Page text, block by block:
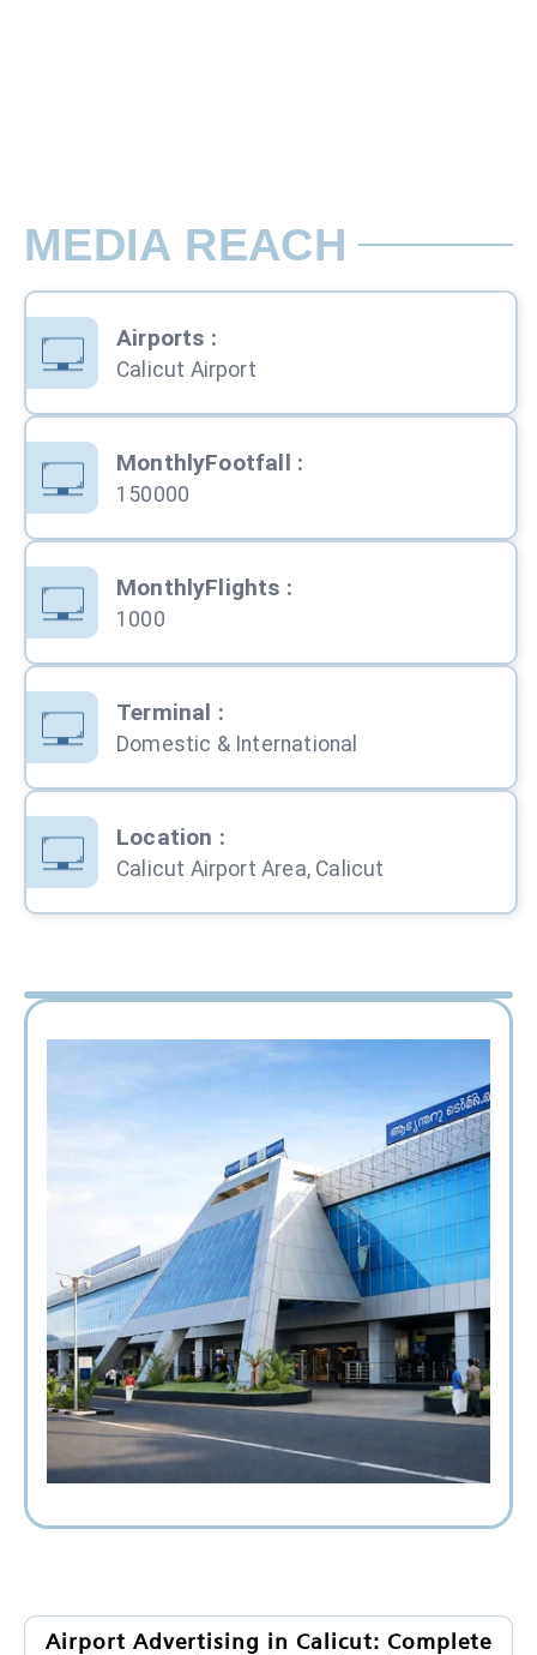
MEDIA REACH
Airports :
Calicut Airport
MonthlyFootfall :
150000
MonthlyFlights :
1000
Terminal :
Domestic & International
Location :
Calicut Airport Area, Calicut
Airport Advertising in Calicut: Complete